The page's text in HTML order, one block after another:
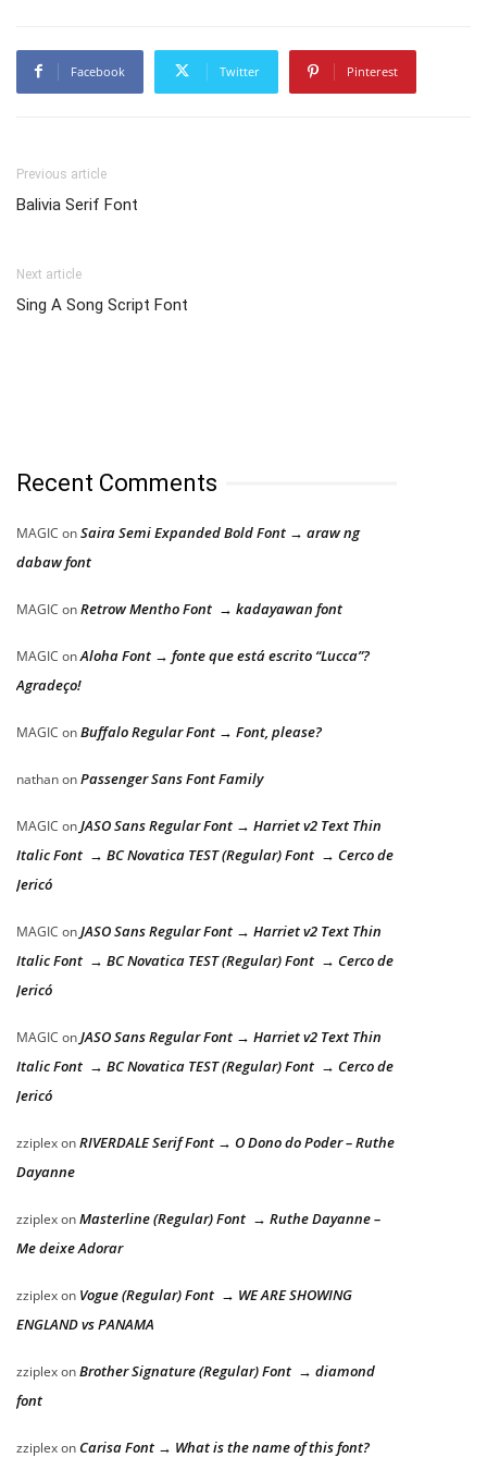
Facebook Twitter Pinterest
Previous article
Balivia Serif Font
Next article
Sing A Song Script Font
Recent Comments
MAGIC onSaira Semi Expanded Bold Font → araw ng
dabaw font
MAGIC onRetrow Mentho Font → kadayawan font
MAGIC onAloha Font → fonte que está escrito “Lucca”?
Agradeço!
MAGIC onBuffalo Regular Font → Font, please?
nathanonPassenger Sans Font Family
MAGIC onJASO Sans Regular Font → Harriet v2 Text Thin
Italic Font → BC Novatica TEST (Regular) Font → Cerco de
Jericó
MAGIC onJASO Sans Regular Font → Harriet v2 Text Thin
Italic Font → BC Novatica TEST (Regular) Font → Cerco de
Jericó
MAGIC onJASO Sans Regular Font → Harriet v2 Text Thin
Italic Font → BC Novatica TEST (Regular) Font → Cerco de
Jericó
zziplexonRIVERDALE Serif Font → O Dono do Poder – Ruthe
Dayanne
zziplexonMasterline (Regular) Font → Ruthe Dayanne –
Me deixe Adorar
zziplexon Vogue (Regular) Font → WE ARE SHOWING
ENGLAND vs PANAMA
zziplexonBrother Signature (Regular) Font → diamond
font
zziplexon Carisa Font → What is the name of this font?